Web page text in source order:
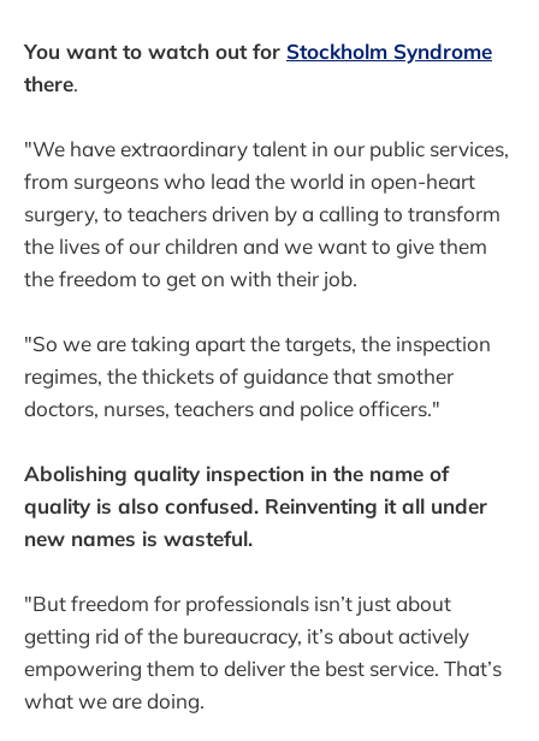
You want to watch out for Stockholm Syndrome
there.
"We have extraordinary talent in our public services,
from surgeons who lead the world in open-heart
surgery, to teachers driven by a calling to transform
the lives of our children and we want to give them
the freedom to get on with their job.
"So we are taking apart the targets, the inspection
regimes, the thickets of guidance that smother
doctors, nurses, teachers and police officers."
Abolishing quality inspection in the name of
quality is also confused. Reinventing it all under
new names is wasteful.
"But freedom for professionals isn’t just about
getting rid of the bureaucracy, it’s about actively
empowering them to deliver the best service. That’s
what we are doing.